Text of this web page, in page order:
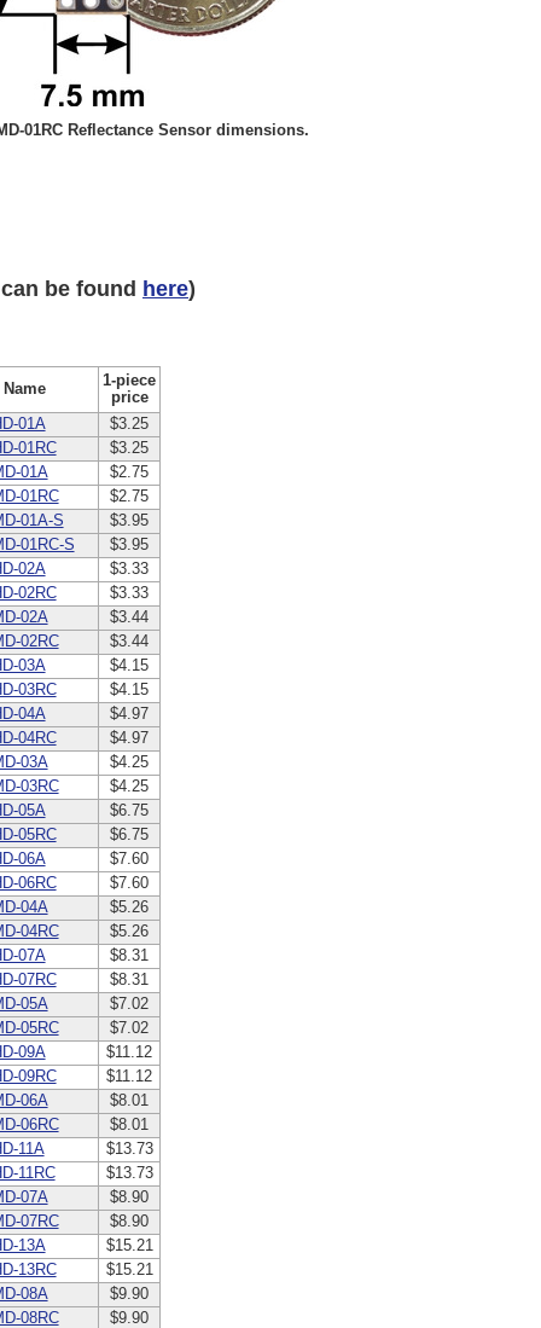
01RC Reflectance Sensor dimensions.
be found here)
Name
1-piece
price
01A
$3.25
01RC
$3.25
01A
$2.75
01RC
$2.75
01A-S
$3.95
01RC-S
$3.95
02A
$3.33
02RC
$3.33
02A
$3.44
02RC
$3.44
03A
$4.15
03RC
$4.15
04A
$4.97
04RC
$4.97
03A
$4.25
03RC
$4.25
05A
$6.75
05RC
$6.75
06A
$7.60
06RC
$7.60
04A
$5.26
04RC
$5.26
07A
$8.31
07RC
$8.31
05A
$7.02
05RC
$7.02
09A
$11.12
09RC
$11.12
06A
$8.01
06RC
$8.01
11A
$13.73
11RC
$13.73
07A
$8.90
07RC
$8.90
13A
$15.21
13RC
$15.21
08A
$9.90
08RC
$9.90